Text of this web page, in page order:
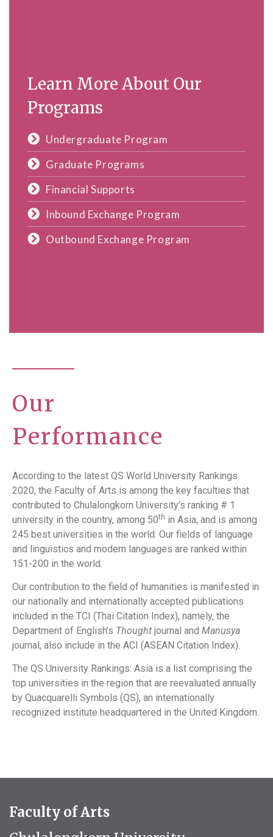
Learn More About Our
Programs
Undergraduate Program
Graduate Programs
Financial Supports
Inbound Exchange Program
Outbound Exchange Program
Our
Performance
According to the latest QS World University Rankings
2020, the Faculty of Arts is among the key faculties that
contributed to Chulalongkorn University’s ranking # 1
university in the country, among 50th in Asia, and is among
245 best universities in the world. Our fields of language
and linguistics and modern languages are ranked within
151-200 in the world.
Our contribution to the field of humanities is manifested in
our nationally and internationally accepted publications
included in the TCI (Thai Citation Index), namely, the
Department of English’s Thought journal and Manusya
journal, also include in the ACI (ASEAN Citation Index).
The QS University Rankings: Asia is a list comprising the
top universities in the region that are reevaluated annually
by Quacquarelli Symbols (QS), an internationally
recognized institute headquartered in the United Kingdom.
Faculty of Arts